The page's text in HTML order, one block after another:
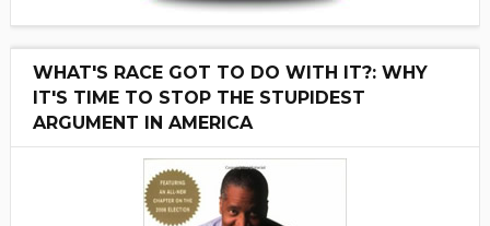
WHAT'S RACE GOT TO DO WITH IT?: WHY
IT'S TIME TO STOP THE STUPIDEST
ARGUMENT IN AMERICA